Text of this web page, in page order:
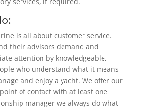
is all about customer service.
their advisors demand and
attention by knowledgeable,
who understand what it means
and enjoy a yacht. We offer our
of contact with at least one
manager we always do what